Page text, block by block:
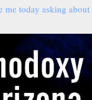
me today asking about